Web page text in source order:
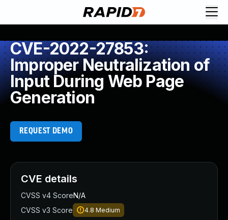
CVE-2022-27853:
Improper Neutralization of
Input During Web Page
Generation
REQUEST DEMO
CVE details
CVSS v4 ScoreN/A
CVSS v3 Score
4.8 Medium